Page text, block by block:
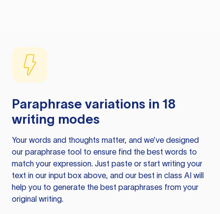
Paraphrase variations in 18
writing modes
Your words and thoughts matter, and we’ve designed
our paraphrase tool to ensure find the best words to
match your expression. Just paste or start writing your
text in our input box above, and our best in class AI will
help you to generate the best paraphrases from your
original writing.